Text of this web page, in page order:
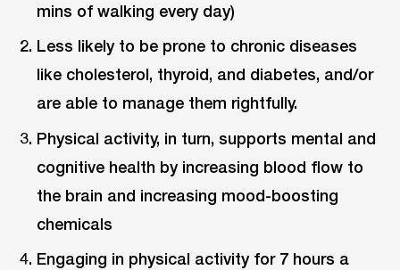
mins of walking every day)
Less likely to be prone to chronic diseases
like cholesterol, thyroid, and diabetes, and/or
are able to manage them rightfully.
Physical activity, in turn, supports mental and
cognitive health by increasing blood flow to
the brain and increasing mood-boosting
chemicals
Engaging in physical activity for 7 hours a